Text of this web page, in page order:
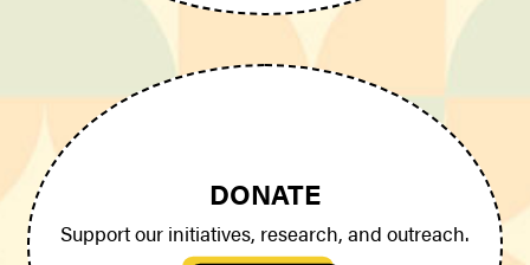
DONATE
Support our initiatives, research, and outreach.